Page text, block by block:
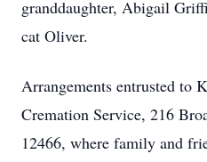
granddaughter, Abigail
cat Oliver.
Arrangements entrusted to
Cremation Service, 216
12466, where family and